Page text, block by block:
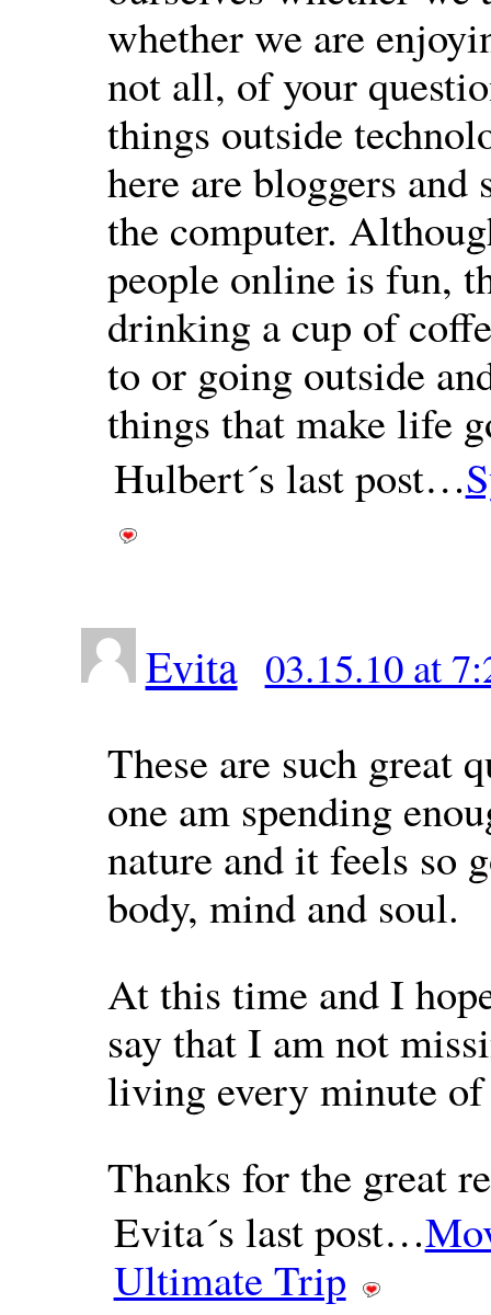
whether we are
not all, of your
things outside
here are bloggers
the computer.
people online is fun,
drinking a cup of
to or going outside
things that make life
Hulbert´s last post…
Evita 03.15.10 at
These are such great
one am spending
nature and it feels so
body, mind and soul.
At this time and I
say that I am not
living every minute
Thanks for the great
Evita´s last post…
Ultimate Trip